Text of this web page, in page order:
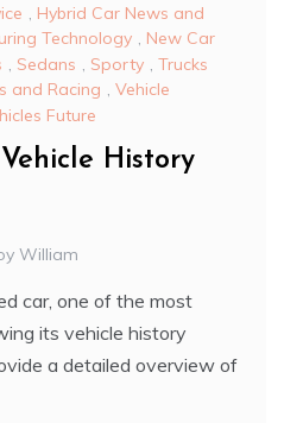
, Hybrid Car News and
Technology , New Car
, Sedans , Sporty , Trucks
and Racing , Vehicle
Future
History
William
car, one of the most
its vehicle history
a detailed overview of